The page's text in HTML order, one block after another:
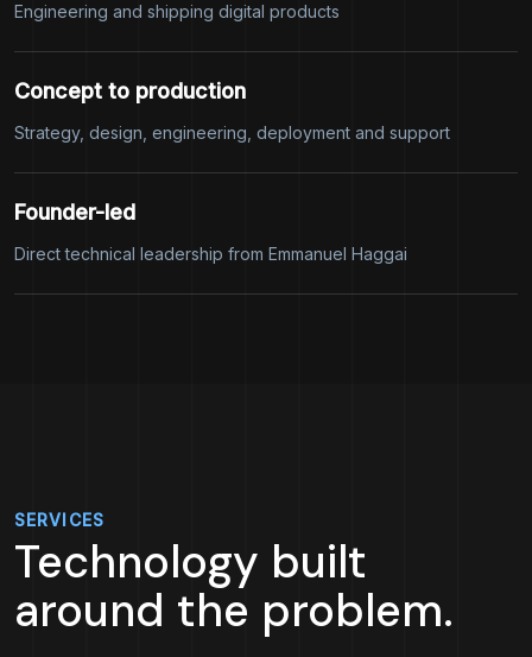
Engineering and shipping digital products
Concept to production
Strategy, design, engineering, deployment and support
Founder-led
Direct technical leadership from Emmanuel Haggai
SERVICES
Technology built
around the problem.